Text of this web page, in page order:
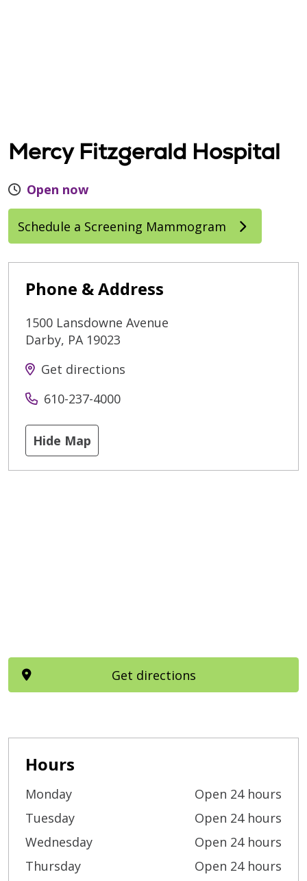
Mercy Fitzgerald Hospital
Open now
Schedule a Screening Mammogram
Phone & Address
1500 Lansdowne Avenue
Darby, PA 19023
Get directions
610-237-4000
Hide Map
Hours
Monday
Open 24 hours
Tuesday
Open 24 hours
Wednesday
Open 24 hours
Thursday
Open 24 hours
Get directions